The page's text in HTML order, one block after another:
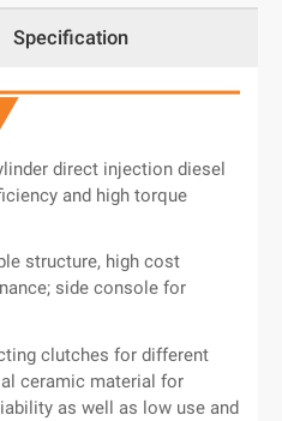
Specification
direct injection diesel
and high torque
structure, high cost
side console for
clutches for different
ceramic material for
as well as low use and